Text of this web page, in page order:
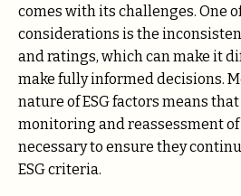
comes with its challenges. One
considerations is the
and ratings, which can make it
make fully informed decisions.
nature of ESG factors means
monitoring and reassessment
necessary to ensure they
ESG criteria.